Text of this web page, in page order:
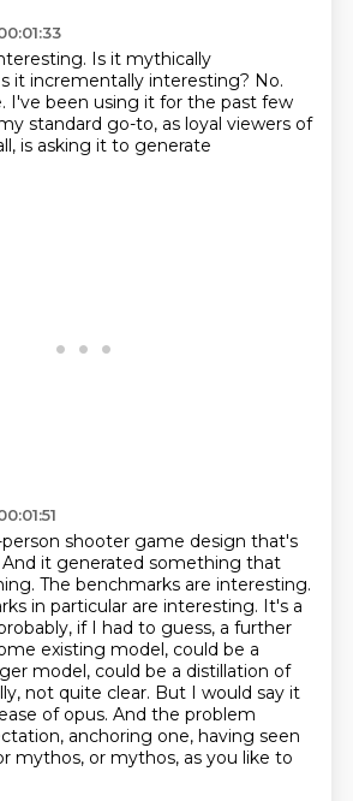
Is it mythically
it incrementally interesting? No.
I've been using it for the past few
standard go-to, as loyal viewers of
is asking it to generate
shooter game design that's
And it generated something that
The benchmarks are interesting.
in particular are interesting. It's a
if I had to guess, a further
existing model, could be a
model, could be a distillation of
not quite clear. But I would say it
of opus. And the problem
anchoring one, having seen
mythos, or mythos, as you like to